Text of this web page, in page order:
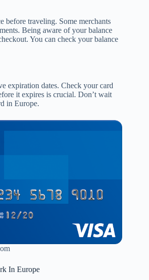
before traveling. Some merchants
Being aware of your balance
You can check your balance
expiration dates. Check your card
it expires is crucial. Don’t wait
in Europe.
In Europe